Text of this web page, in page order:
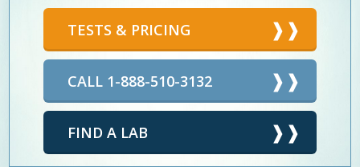
TESTS & PRICING
CALL 1-888-510-3132
FIND A LAB